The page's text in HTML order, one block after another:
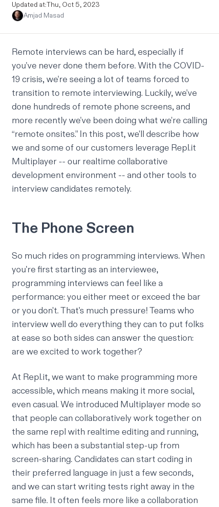
Updated at:Thu, Oct 5, 2023
Amjad Masad
Remote interviews can be hard, especially if
you’ve never done them before. With the COVID-
19 crisis, we’re seeing a lot of teams forced to
transition to remote interviewing. Luckily, we’ve
done hundreds of remote phone screens, and
more recently we’ve been doing what we’re calling
“remote onsites.” In this post, we'll describe how
we and some of our customers leverage Repl.it
Multiplayer -- our realtime collaborative
development environment -- and other tools to
interview candidates remotely.
The Phone Screen
So much rides on programming interviews. When
you're first starting as an interviewee,
programming interviews can feel like a
performance: you either meet or exceed the bar
or you don't. That's much pressure! Teams who
interview well do everything they can to put folks
at ease so both sides can answer the question:
are we excited to work together?
At Repl.it, we want to make programming more
accessible, which means making it more social,
even casual. We introduced Multiplayer mode so
that people can collaboratively work together on
the same repl with realtime editing and running,
which has been a substantial step-up from
screen-sharing. Candidates can start coding in
their preferred language in just a few seconds,
and we can start writing tests right away in the
same file. It often feels more like a collaboration